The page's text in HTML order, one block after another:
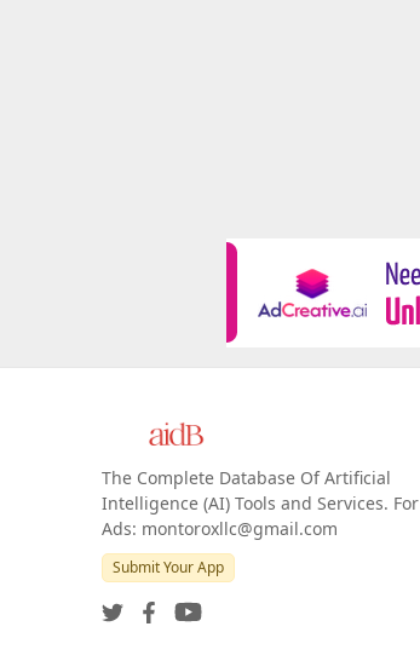
The Complete Database Of Artificial
Intelligence (AI) Tools and Services. For
Ads: montoroxllc@gmail.com
Submit Your App